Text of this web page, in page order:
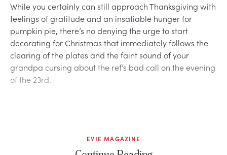
While you certainly can still approach Thanksgiving with
feelings of gratitude and an insatiable hunger for
pumpkin pie, there’s no denying the urge to start
decorating for Christmas that immediately follows the
clearing of the plates and the faint sound of your
grandpa cursing about the ref’s bad call on the evening
of the 23rd.
EVIE MAGAZINE